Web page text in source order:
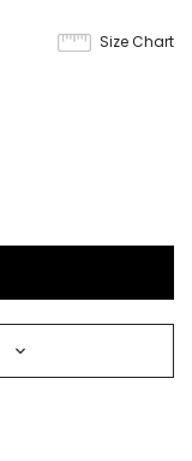
Size Chart